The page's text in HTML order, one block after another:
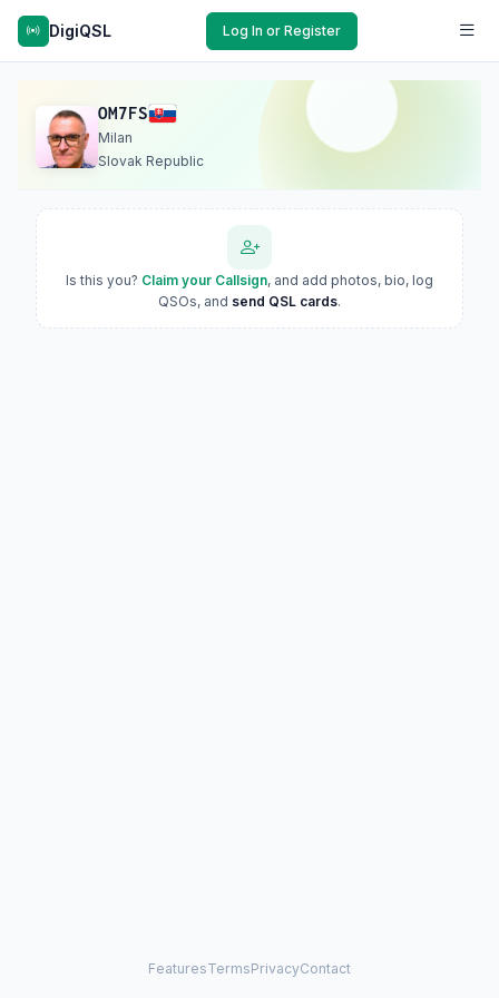
DigiQSL Log In or Register
OM7FS
Milan
Slovak Republic
Is this you? Claim your Callsign, and add photos, bio, log
QSOs, and send QSL cards.
FeaturesTermsPrivacyContact